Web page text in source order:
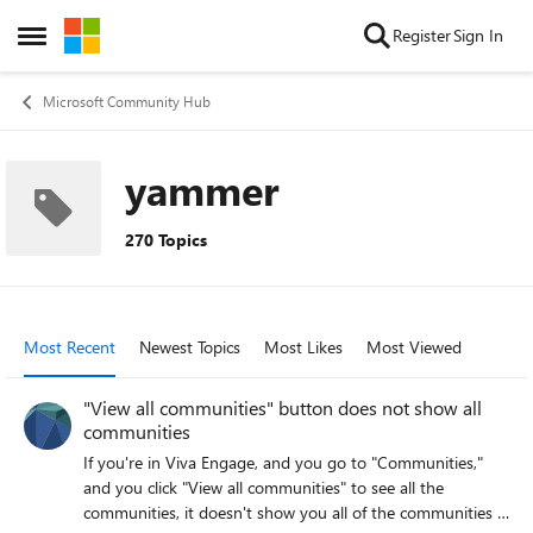
Open Side Menu
Skip to content RegisterSign In
Microsoft Community Hub
yammer
270 Topics
Most Recent Newest Topics Most Likes Most Viewed
"View all communities" button does not show all
communities
If you're in Viva Engage, and you go to "Communities,"
and you click "View all communities" to see all the
communities, it doesn't show you all of the communities -